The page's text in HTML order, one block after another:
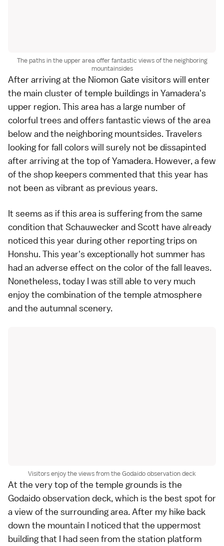
The paths in the upper area offer fantastic views of the neighboring
mountainsides
After arriving at the Niomon Gate visitors will enter
the main cluster of temple buildings in Yamadera's
upper region. This area has a large number of
colorful trees and offers fantastic views of the area
below and the neighboring mountsides. Travelers
looking for fall colors will surely not be dissapinted
after arriving at the top of Yamadera. However, a few
of the shop keepers commented that this year has
not been as vibrant as previous years.
It seems as if this area is suffering from the same
condition that Schauwecker andScott have already
noticed this year during other reporting trips on
Honshu. This year's exceptionally hot summer has
had an adverse effect on the color of the fall leaves.
Nonetheless, today I was still able to very much
enjoy the combination of the temple atmosphere
and the autumnal scenery.
Visitors enjoy the views from the Godaido observation deck
At the very top of the temple grounds is the
Godaido observation deck, which is the best spot for
a view of the surrounding area. After my hike back
down the mountain I noticed that the uppermost
building that I had seen from the station platform